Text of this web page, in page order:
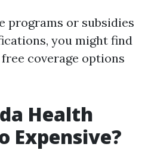
programs or subsidies
you might find
coverage options
Health
Expensive?